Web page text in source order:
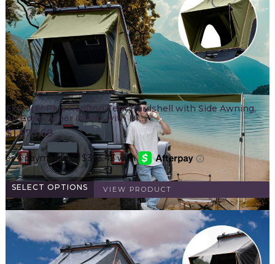
SELECT OPTIONS
Explorer Plus Rooftop Tent Hardshell with Side Awning,
Air Conditioner Outlet with Br…
$1,573.69
VIEW PRODUCT